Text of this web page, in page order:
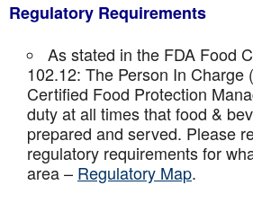
Regulatory Requirements
As stated in the FDA Food
102.12: The Person In Charge
Certified Food Protection
duty at all times that food &
prepared and served. Please
regulatory requirements for
area – Regulatory Map.